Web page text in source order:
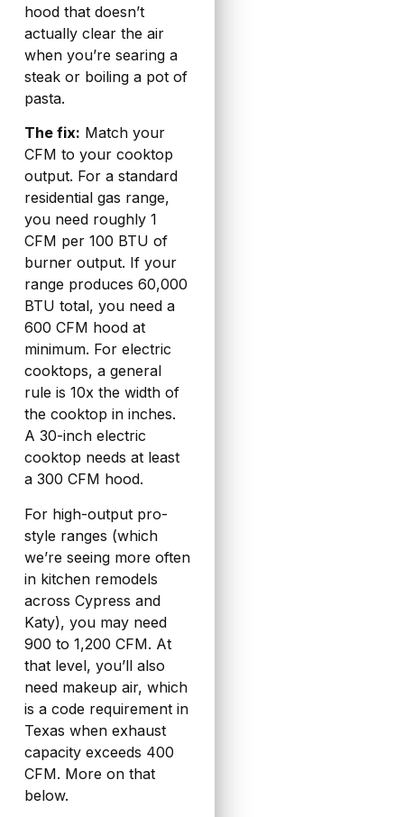
hood that doesn’t
actually clear the air
when you’re searing a
steak or boiling a pot of
pasta.
The fix: Match your
CFM to your cooktop
output. For a standard
residential gas range,
you need roughly 1
CFM per 100 BTU of
burner output. If your
range produces 60,000
BTU total, you need a
600 CFM hood at
minimum. For electric
cooktops, a general
rule is 10x the width of
the cooktop in inches.
A 30-inch electric
cooktop needs at least
a 300 CFM hood.
For high-output pro-
style ranges (which
we’re seeing more often
in kitchen remodels
across Cypress and
Katy), you may need
900 to 1,200 CFM. At
that level, you’ll also
need makeup air, which
is a code requirement in
Texas when exhaust
capacity exceeds 400
CFM. More on that
below.